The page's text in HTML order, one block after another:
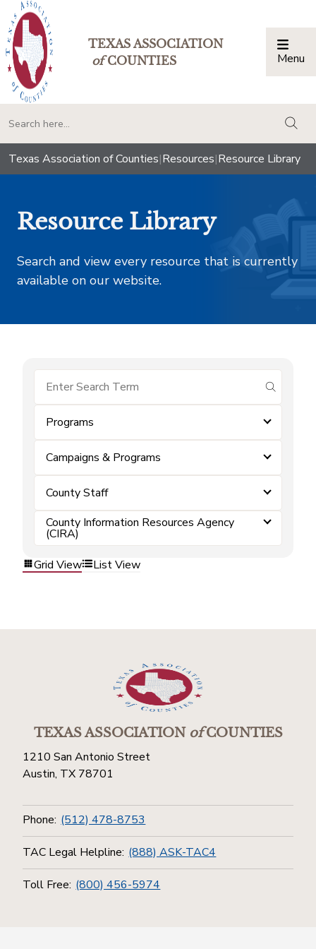
TEXAS ASSOCIATION
ofCOUNTIES Menu
Texas Association of Counties|Resources|Resource Library
Resource Library
Search and view every resource that is currently
available on our website.
submit
Programs
Campaigns & Programs
County Staff
County Information Resources Agency
(CIRA)
Grid View
List View
TEXAS ASSOCIATIONofCOUNTIES
1210 San Antonio Street
Austin, TX 78701
Phone: (512) 478-8753
TAC Legal Helpline: (888) ASK-TAC4
Toll Free: (800) 456-5974